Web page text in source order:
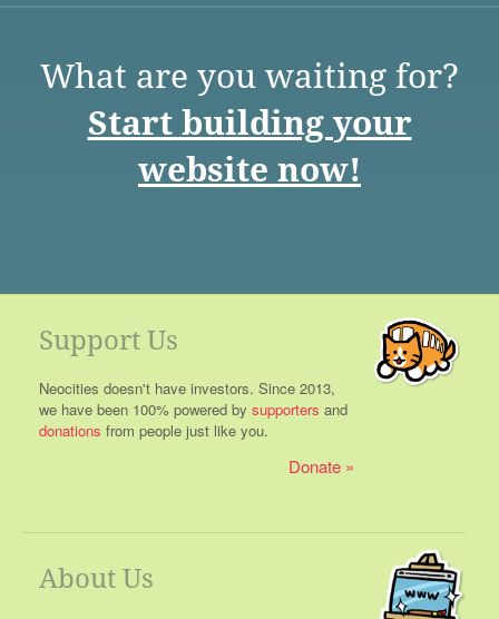
What are you waiting for?
Start building your
website now!
Support Us
Neocities doesn't have investors. Since 2013,
we have been 100% powered by supporters and
donations from people just like you.
Donate
About Us